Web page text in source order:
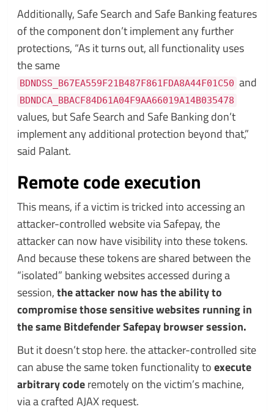
Additionally, Safe Search and Safe Banking features
of the component don’t implement any further
protections, “As it turns out, all functionality uses
the same
BDNDSS_B67EA559F21B487F861FDA8A44F01C50 and
BDNDCA_BBACF84D61A04F9AA66019A14B035478
values, but Safe Search and Safe Banking don’t
implement any additional protection beyond that,”
said Palant.
Remote code execution
This means, if a victim is tricked into accessing an
attacker-controlled website via Safepay, the
attacker can now have visibility into these tokens.
And because these tokens are shared between the
“isolated” banking websites accessed during a
session,the attacker now has the ability to
compromise those sensitive websites running in
the same Bitdefender Safepay browser session.
But it doesn’t stop here. the attacker-controlled site
can abuse the same token functionality toexecute
arbitrary coderemotely on the victim’s machine,
via a crafted AJAX request.